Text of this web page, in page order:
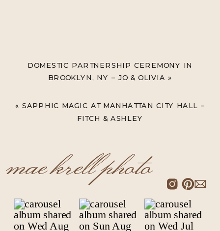
DOMESTIC PARTNERSHIP CEREMONY IN
BROOKLYN, NY – JO & OLIVIA »
« SAPPHIC MAGIC AT MANHATTAN CITY HALL –
FITCH & ASHLEY
mae krell photo